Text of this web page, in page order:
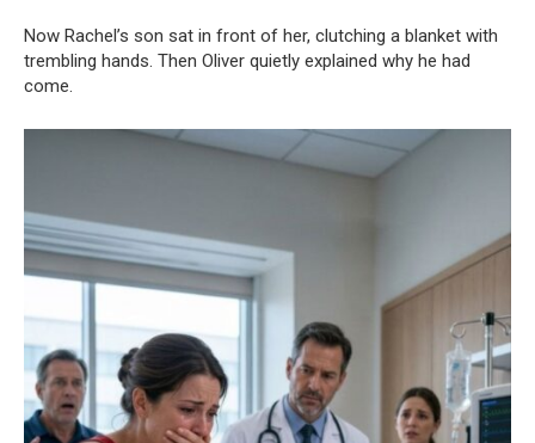
Now Rachel’s son sat in front of her, clutching a blanket with
trembling hands. Then Oliver quietly explained why he had
come.